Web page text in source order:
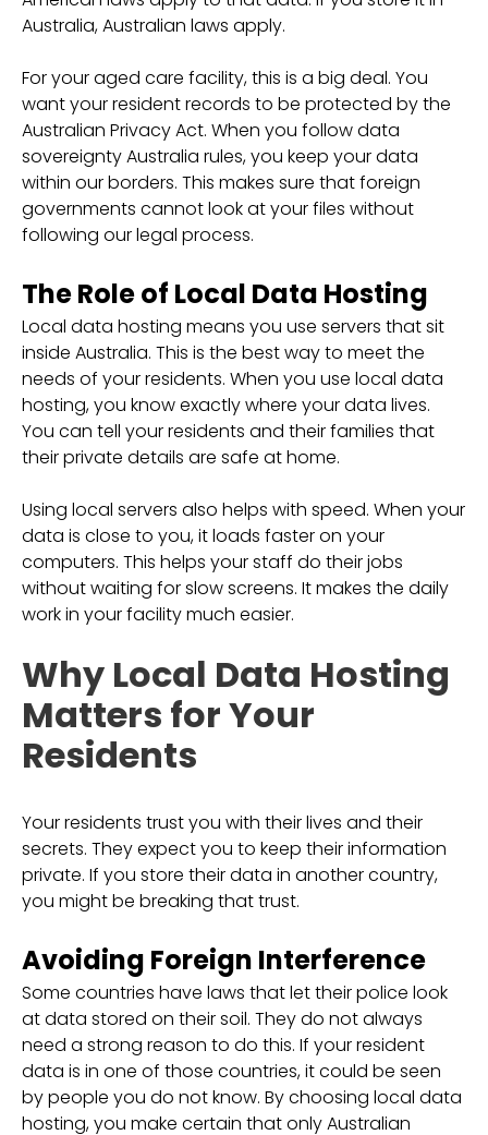
Australia, Australian laws apply.
For your aged care facility, this is a big deal. You
want your resident records to be protected by the
Australian Privacy Act. When you follow data
sovereignty Australia rules, you keep your data
within our borders. This makes sure that foreign
governments cannot look at your files without
following our legal process.
The Role of Local Data Hosting
Local data hosting means you use servers that sit
inside Australia. This is the best way to meet the
needs of your residents. When you use local data
hosting, you know exactly where your data lives.
You can tell your residents and their families that
their private details are safe at home.
Using local servers also helps with speed. When your
data is close to you, it loads faster on your
computers. This helps your staff do their jobs
without waiting for slow screens. It makes the daily
work in your facility much easier.
Why Local Data Hosting
Matters for Your
Residents
Your residents trust you with their lives and their
secrets. They expect you to keep their information
private. If you store their data in another country,
you might be breaking that trust.
Avoiding Foreign Interference
Some countries have laws that let their police look
at data stored on their soil. They do not always
need a strong reason to do this. If your resident
data is in one of those countries, it could be seen
by people you do not know. By choosing local data
hosting, you make certain that only Australian